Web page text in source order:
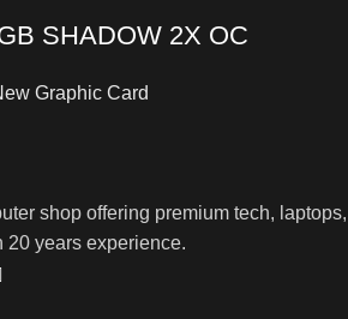
SHADOW 2X OC
Graphic Card
shop offering premium tech, laptops,
20 years experience.